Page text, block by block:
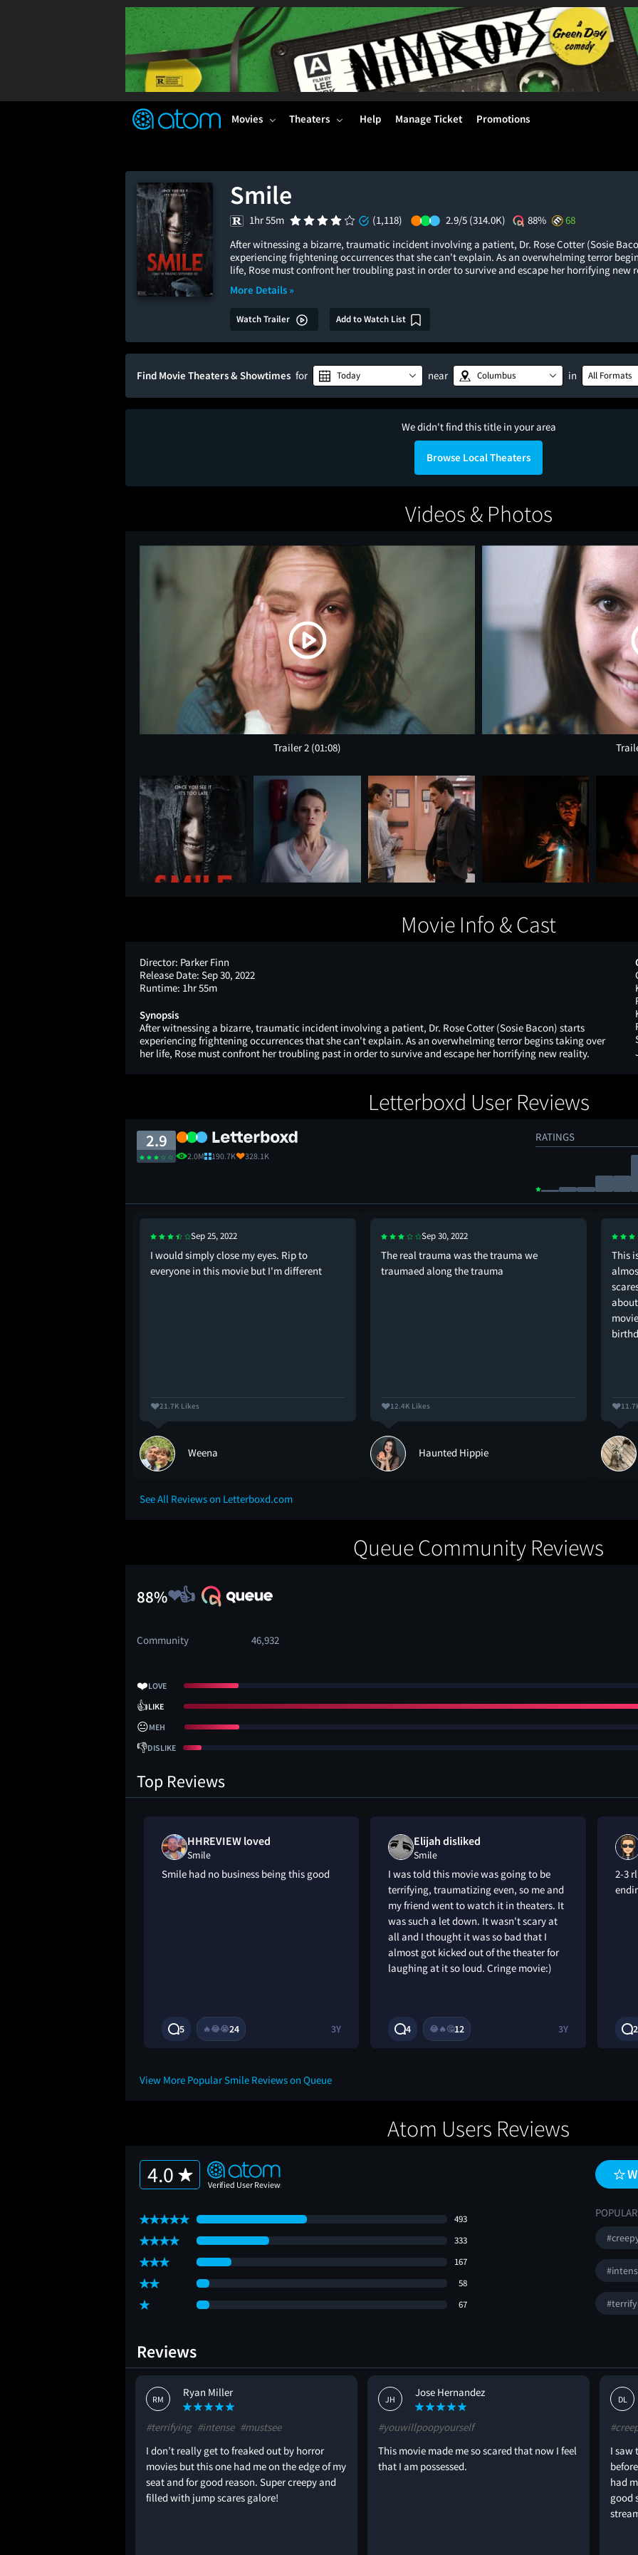
Movies Theaters Help Manage Ticket Promotions
Smile
1hr 55m (1,118) 2.9/5 (314.0K) 88%
68
After witnessing a bizarre, traumatic incident involving a patient, Dr. Rose Cotter (Sosie
experiencing frightening occurrences that she can't explain. As an overwhelming terror
life, Rose must confront her troubling past in order to survive and escape her horrifying new
More Details »
Watch Trailer Add to Watch List
Find Movie Theaters & Showtimes for Today near Columbus in All Formats
We didn't find this title in your area
Browse Local Theaters
Videos & Photos
Trailer 2 (01:08)
Movie Info & Cast
Director: Parker Finn
Release Date: Sep 30, 2022
Runtime: 1hr 55m
Synopsis
After witnessing a bizarre, traumatic incident involving a patient, Dr. Rose Cotter (Sosie Bacon) starts
experiencing frightening occurrences that she can't explain. As an overwhelming terror begins taking over
her life, Rose must confront her troubling past in order to survive and escape her horrifying new reality.
Letterboxd User Reviews
2.9
2.0M 190.7K 328.1K
RATINGS
Sep 25, 2022
I would simply close my eyes. Rip to
everyone in this movie but I'm different
21.7K Likes
Weena
Sep 30, 2022
The real trauma was the trauma we
traumaed along the trauma
12.4K Likes
Haunted Hippie
This
See All Reviews on Letterboxd.com
Queue Community Reviews
88%
Community 46,932
❤️LOVE
👍LIKE
😐MEH
👎DISLIKE
Top Reviews
HHREVIEW loved
Smile
Smile had no business being this good
5 🔥😂😭24 3Y
Elijah disliked
Smile
I was told this movie was going to be
terrifying, traumatizing even, so me and
my friend went to watch it in theaters. It
was such a let down. It wasn't scary at
all and I thought it was so bad that I
almost got kicked out of the theater for
laughing at it so loud. Cringe movie:)
4 😂🔥🤔12 3Y
2-3
2
View More Popular Smile Reviews on Queue
Atom Users Reviews
4.0
493
333
167
58
67
Reviews
RM
Ryan Miller
#terrifying #intense #mustsee
I don’t really get to freaked out by horror
movies but this one had me on the edge of my
seat and for good reason. Super creepy and
filled with jump scares galore!
JH
Jose Hernandez
#youwillpoopyourself
This movie made me so scared that now I feel
that I am possessed.
DL
I saw
had
good